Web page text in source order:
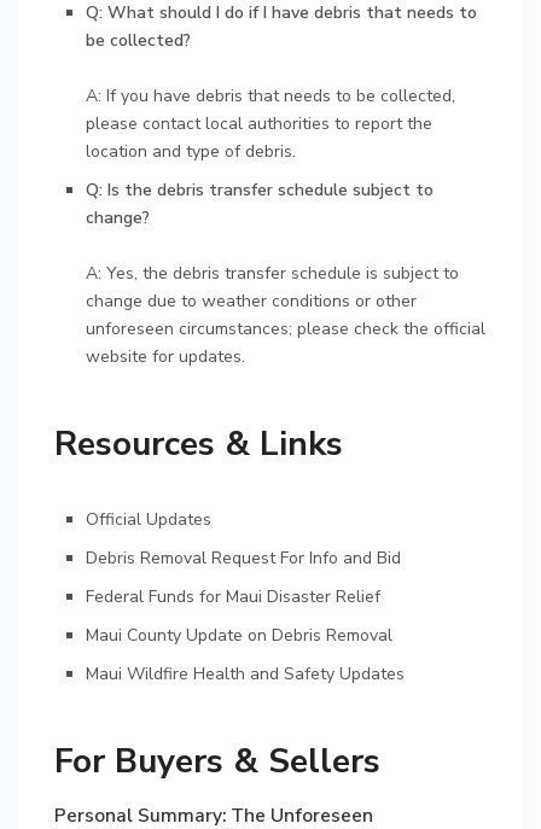
Q: What should I do if I have debris that needs to
be collected?
A: If you have debris that needs to be collected,
please contact local authorities to report the
location and type of debris.
Q: Is the debris transfer schedule subject to
change?
A: Yes, the debris transfer schedule is subject to
change due to weather conditions or other
unforeseen circumstances; please check the official
website for updates.
Resources & Links
Official Updates
Debris Removal Request For Info and Bid
Federal Funds for Maui Disaster Relief
Maui County Update on Debris Removal
Maui Wildfire Health and Safety Updates
For Buyers & Sellers
Personal Summary: The Unforeseen